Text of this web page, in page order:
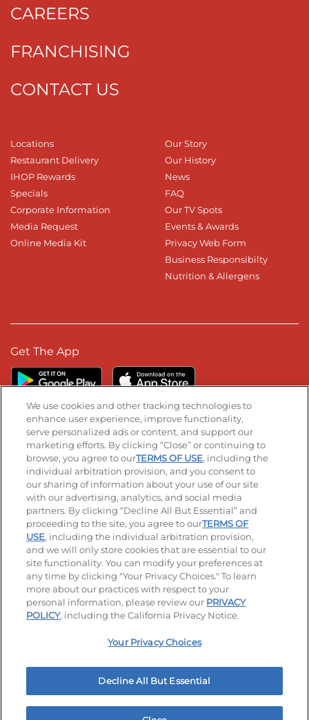
CAREERS
FRANCHISING
CONTACT US
Locations
Restaurant Delivery
IHOP Rewards
Specials
Corporate Information
Media Request
Online Media Kit
Our Story
Our History
News
FAQ
Our TV Spots
Events & Awards
Privacy Web Form
Business Responsibilty
Nutrition & Allergens
Get The App
Stay Connected
Visit our Facebook page
Visit our TikTok page
Visit our Instagram page
Visit our YouTube page
Visit our LinkedIn page
© 2026 IHOP Restaurants LLC
Accessibility Privacy Policy Terms of Use
Terms and Conditions Unsolicited Ideas Policy
Site map Your Privacy Choices
We use cookies and other tracking technologies to
enhance user experience, improve functionality,
serve personalized ads or content, and support our
marketing efforts. By clicking “Close” or continuing to
browse, you agree to ourTERMS OF USE, including the
individual arbitration provision, and you consent to
our sharing of information about your use of our site
with our advertising, analytics, and social media
partners. By clicking “Decline All But Essential” and
proceeding to the site, you agree to ourTERMS OF
USE, including the individual arbitration provision,
and we will only store cookies that are essential to our
site functionality. You can modify your preferences at
any time by clicking "Your Privacy Choices." To learn
more about our practices with respect to your
personal information, please review our PRIVACY
POLICY, including the California Privacy Notice.
Your Privacy Choices
Decline All But Essential